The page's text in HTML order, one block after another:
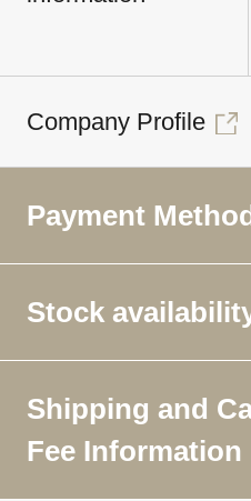
Company Profile
Payment
Stock
Shipping and
Fee Information